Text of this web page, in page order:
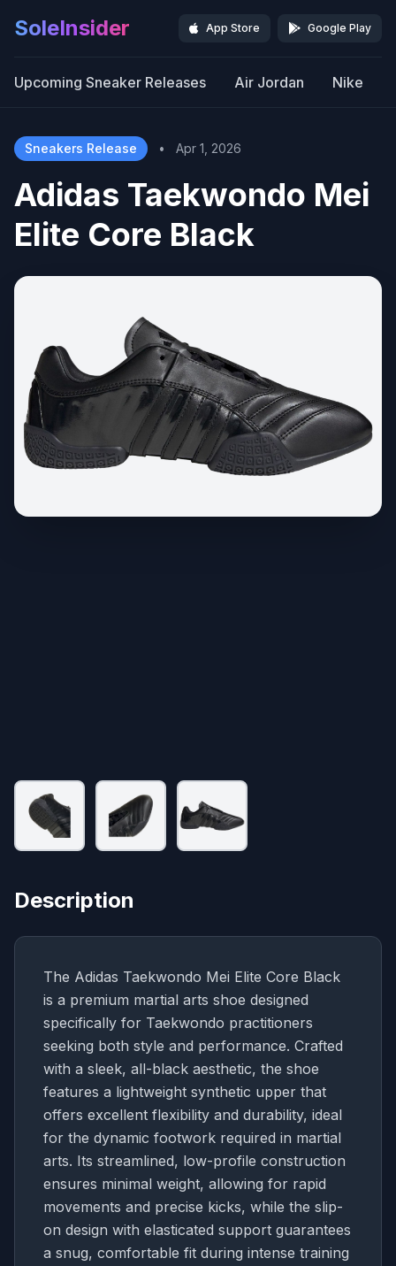
SoleInsider App Store Google Play
Upcoming Sneaker Releases Air Jordan Nike
Sneakers Release • Apr 1, 2026
Adidas Taekwondo Mei
Elite Core Black
Description
The Adidas Taekwondo Mei Elite Core Black
is a premium martial arts shoe designed
specifically for Taekwondo practitioners
seeking both style and performance. Crafted
with a sleek, all-black aesthetic, the shoe
features a lightweight synthetic upper that
offers excellent flexibility and durability, ideal
for the dynamic footwork required in martial
arts. Its streamlined, low-profile construction
ensures minimal weight, allowing for rapid
movements and precise kicks, while the slip-
on design with elasticated support guarantees
a snug, comfortable fit during intense training